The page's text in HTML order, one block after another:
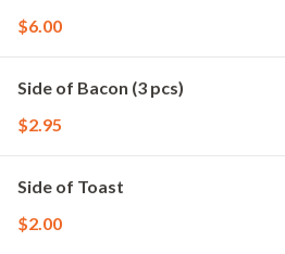
$6.00
Side of Bacon (3 pcs)
$2.95
Side of Toast
$2.00